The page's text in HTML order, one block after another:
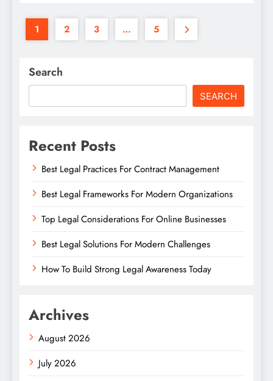
1 2 3 … 5
Search
SEARCH
Recent Posts
Best Legal Practices For Contract Management
Best Legal Frameworks For Modern Organizations
Top Legal Considerations For Online Businesses
Best Legal Solutions For Modern Challenges
How To Build Strong Legal Awareness Today
Archives
August 2026
July 2026